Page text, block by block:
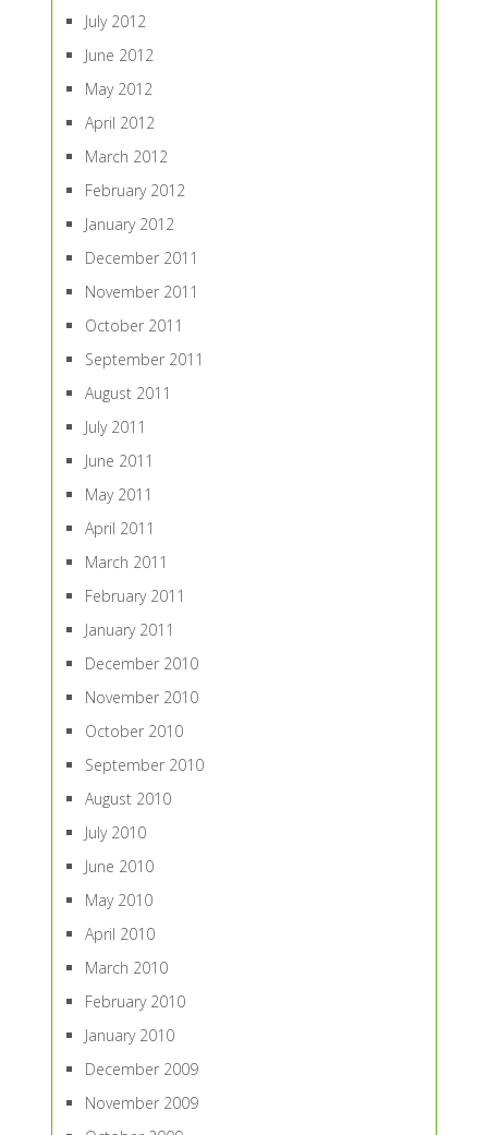
July 2012
June 2012
May 2012
April 2012
March 2012
February 2012
January 2012
December 2011
November 2011
October 2011
September 2011
August 2011
July 2011
June 2011
May 2011
April 2011
March 2011
February 2011
January 2011
December 2010
November 2010
October 2010
September 2010
August 2010
July 2010
June 2010
May 2010
April 2010
March 2010
February 2010
January 2010
December 2009
November 2009